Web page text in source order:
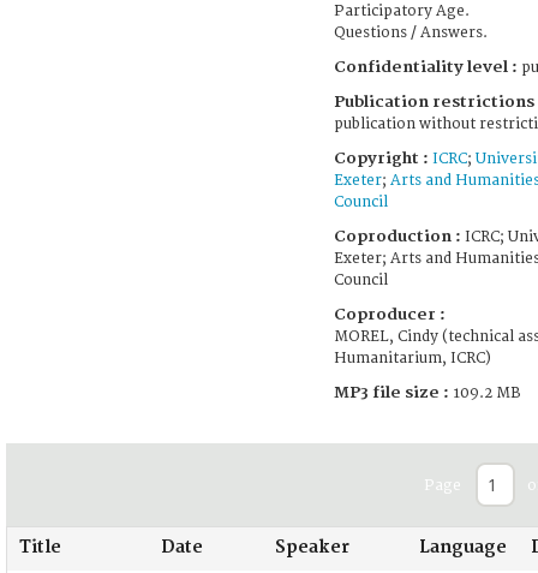
Participatory Age.
Questions / Answers.
Confidentiality level :
Publication restrictions
publication without
Copyright : ICRC;
Exeter; Arts and
Council
Coproduction : ICRC;
Exeter; Arts and
Council
Coproducer :
MOREL, Cindy (technical
Humanitarium, ICRC)
MP3 file size : 109.2 MB
Page
Title Date Speaker Language